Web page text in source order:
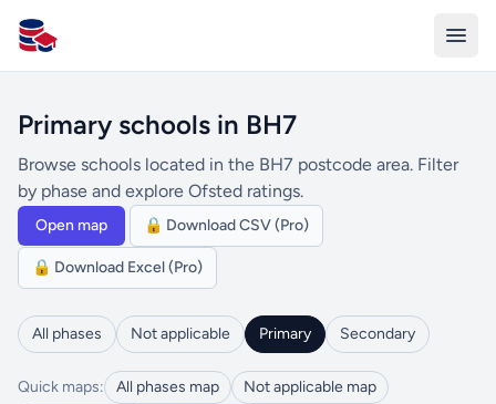
All Schools UK
Primary schools in BH7
Browse schools located in the BH7 postcode area. Filter
by phase and explore Ofsted ratings.
Open map 🔒 Download CSV (Pro)
🔒 Download Excel (Pro)
All phases Not applicable Primary Secondary
Quick maps: All phases map
Not applicable map